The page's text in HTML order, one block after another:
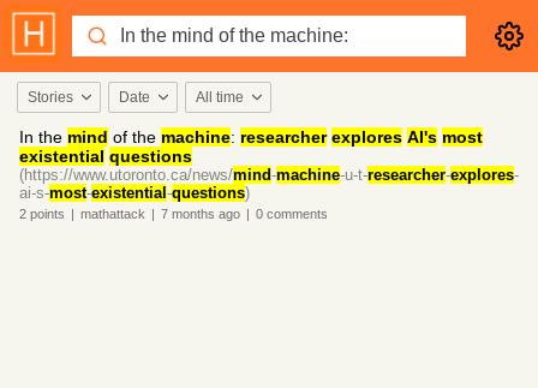
Stories Date All time
In the mind of the machine: researcher explores AI's most
existential questions
(https://www.utoronto.ca/news/mind-machine-u-t-researcher-explores-
ai-s-most-existential -questions)
2 points | mathattack | 7 months ago | 0 comments